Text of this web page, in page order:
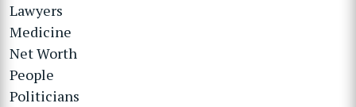
Lawyers
Medicine
Net Worth
People
Politicians